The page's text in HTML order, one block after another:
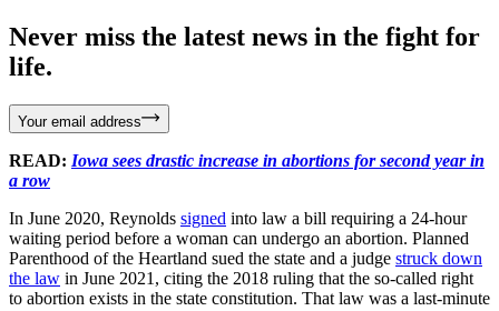
Never miss the latest news in the fight for
life.
Your email address
READ: Iowa sees drastic increase in abortions for second year in
a row
In June 2020, Reynolds signed into law a bill requiring a 24-hour
waiting period before a woman can undergo an abortion. Planned
Parenthood of the Heartland sued the state and a judge struck down
the law in June 2021, citing the 2018 ruling that the so-called right
to abortion exists in the state constitution. That law was a last-minute